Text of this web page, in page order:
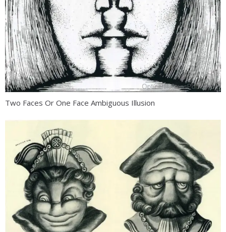
Two Faces Or One Face Ambiguous Illusion